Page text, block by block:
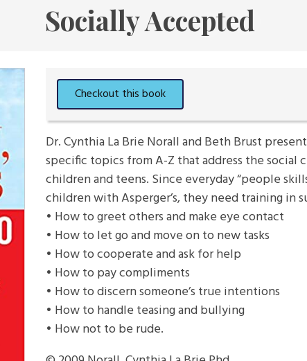
Socially Accepted
Dr. Cynthia La Brie Norall and Beth Brust
specific topics from A-Z that address the social
children and teens. Since everyday “people
children with Asperger’s, they need training in
• How to greet others and make eye contact
• How to let go and move on to new tasks
• How to cooperate and ask for help
• How to pay compliments
• How to discern someone’s true intentions
• How to handle teasing and bullying
• How not to be rude.